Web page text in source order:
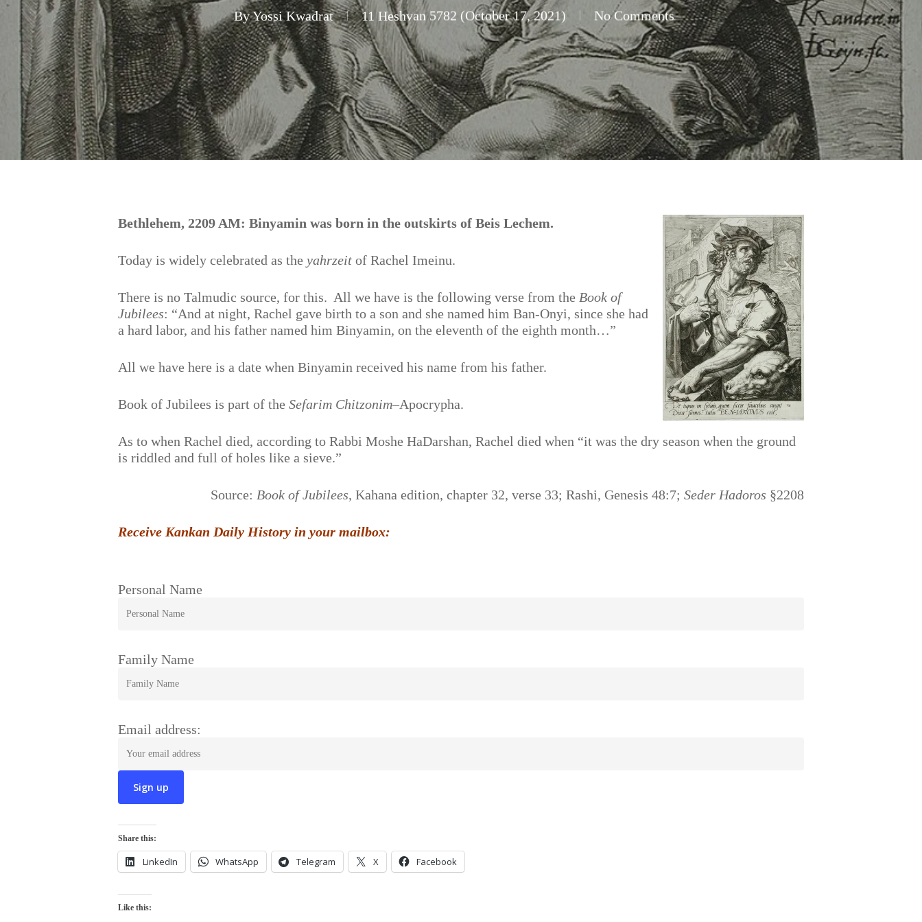
Hit enter to search or ESC to close
ByYossi Kwadrat 11 Heshvan 5782 (October 17, 2021) No Comments
Bethlehem, 2209 AM: Binyamin was born in the outskirts of Beis Lechem.
Today is widely celebrated as theyahrzeit of Rachel Imeinu.
There is no Talmudic source, for this. All we have is the following verse from the Book of
Jubilees: “And at night, Rachel gave birth to a son and she named him Ban-Onyi, since she had
a hard labor, and his father named him Binyamin, on the eleventh of the eighth month…”
All we have here is a date when Binyamin received his name from his father.
Book of Jubilees is part of theSefarim Chitzonim–Apocrypha.
As to when Rachel died, according to Rabbi Moshe HaDarshan, Rachel died when “it was the dry season when the ground
is riddled and full of holes like a sieve.”
Source: Book of Jubilees, Kahana edition, chapter 32, verse 33; Rashi, Genesis 48:7; Seder Hadoros §2208
Receive Kankan Daily History in your mailbox:
Personal Name
Family Name
Email address:
Share this:
LinkedIn WhatsApp Telegram X Facebook
Like this: